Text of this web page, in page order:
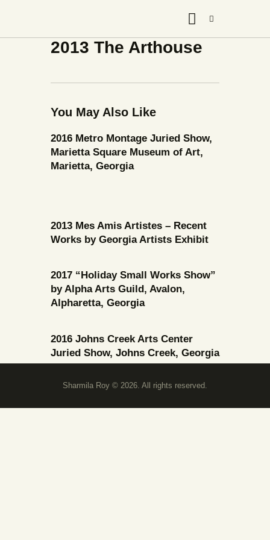
2013 The Arthouse
You May Also Like
2016 Metro Montage Juried Show,
Marietta Square Museum of Art,
Marietta, Georgia
2013 Mes Amis Artistes – Recent
Works by Georgia Artists Exhibit
2017 “Holiday Small Works Show”
by Alpha Arts Guild, Avalon,
Alpharetta, Georgia
2016 Johns Creek Arts Center
Juried Show, Johns Creek, Georgia
Sharmila Roy © 2026. All rights reserved.